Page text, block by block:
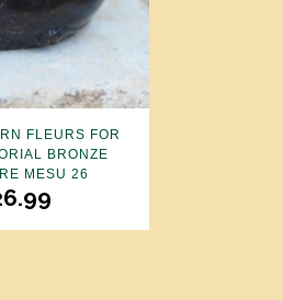
FLEURS FOR
BRONZE
MESU 26